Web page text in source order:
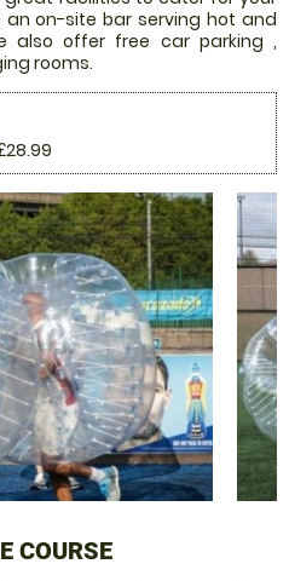
an on-site bar serving hot and
also offer free car parking ,
rooms.
COURSE